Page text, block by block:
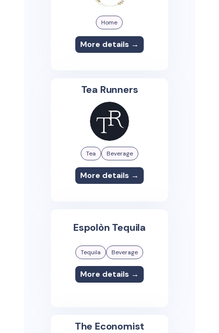
Home
More details →
Tea Runners
Tea Beverage
More details →
Espolòn Tequila
Tequila Beverage
More details →
The Economist